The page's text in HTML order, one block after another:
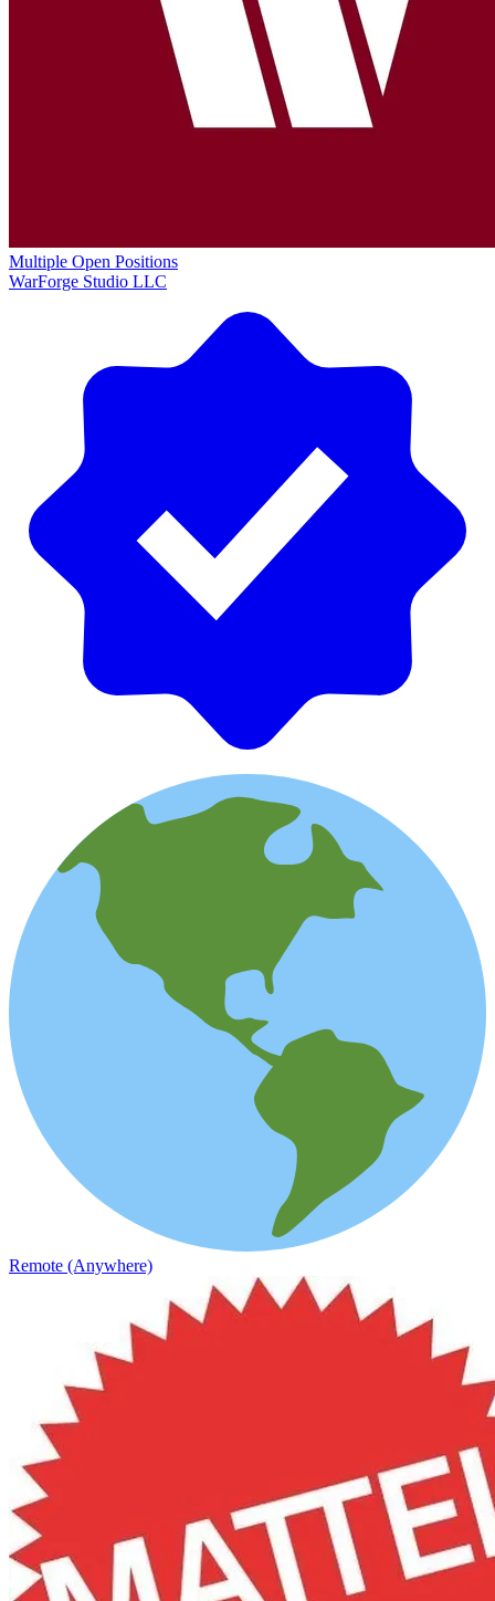
Multiple Open Positions
WarForge Studio LLC
Remote (Anywhere)